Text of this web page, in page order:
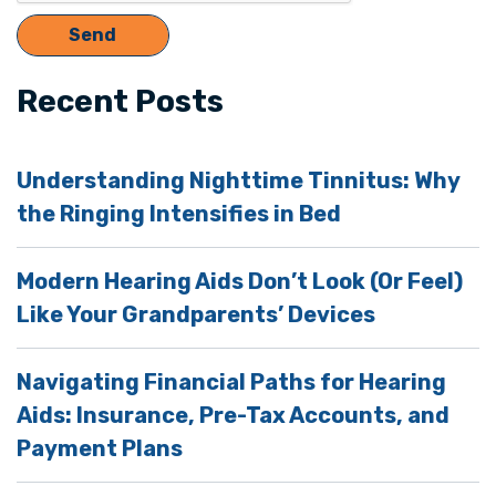
Recent Posts
Understanding Nighttime Tinnitus: Why
the Ringing Intensifies in Bed
Modern Hearing Aids Don’t Look (Or Feel)
Like Your Grandparents’ Devices
Navigating Financial Paths for Hearing
Aids: Insurance, Pre-Tax Accounts, and
Payment Plans